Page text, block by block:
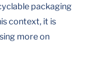
packaging
context, it is
more on